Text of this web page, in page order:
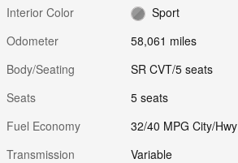
Interior Color
Sport
Odometer
58,061 miles
Body/Seating
SR CVT/5 seats
Seats
5 seats
Fuel Economy
32/40 MPG City/Hwy
Transmission
Variable